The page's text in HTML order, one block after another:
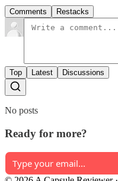
Comments Restacks
Top Latest Discussions
No posts
Ready for more?